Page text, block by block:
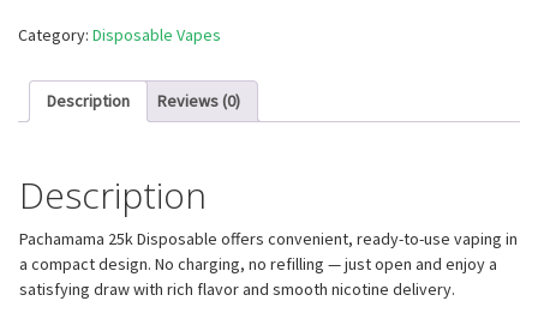
Category: Disposable Vapes
Description Reviews (0)
Description
Pachamama 25k Disposable offers convenient, ready-to-use vaping in
a compact design. No charging, no refilling — just open and enjoy a
satisfying draw with rich flavor and smooth nicotine delivery.